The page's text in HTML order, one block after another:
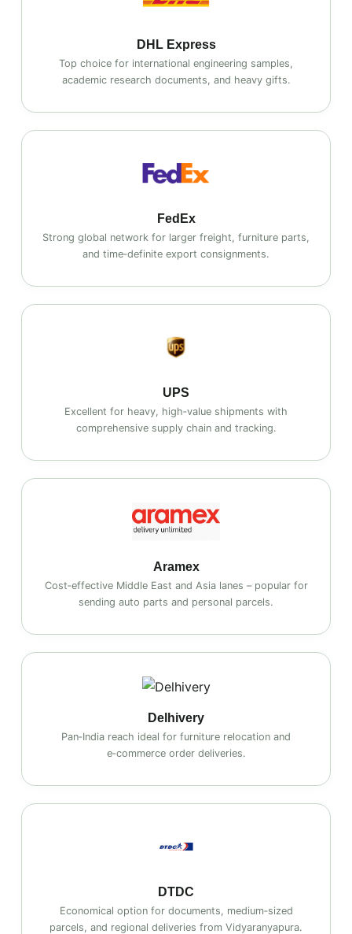
DHL Express
Top choice for international engineering samples,
academic research documents, and heavy gifts.
FedEx
Strong global network for larger freight, furniture parts,
and time‑definite export consignments.
UPS
Excellent for heavy, high‑value shipments with
comprehensive supply chain and tracking.
Aramex
Cost‑effective Middle East and Asia lanes – popular for
sending auto parts and personal parcels.
Delhivery
Pan‑India reach ideal for furniture relocation and
e‑commerce order deliveries.
DTDC
Economical option for documents, medium‑sized
parcels, and regional deliveries from Vidyaranyapura.